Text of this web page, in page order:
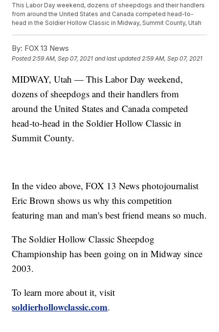
This Labor Day weekend, dozens of sheepdogs and their handlers
from around the United States and Canada competed head-to-
head in the Soldier Hollow Classic in Midway, Summit County, Utah
By: FOX 13 News
Posted2:59 AM, Sep 07, 2021 and last updated 2:59 AM, Sep 07, 2021
MIDWAY, Utah — This Labor Day weekend,
dozens of sheepdogs and their handlers from
around the United States and Canada competed
head-to-head in the Soldier Hollow Classic in
Summit County.
In the video above, FOX 13 News photojournalist
Eric Brown shows us why this competition
featuring man and man's best friend means so much.
The Soldier Hollow Classic Sheepdog
Championship has been going on in Midway since
2003.
To learn more about it, visit
soldierhollowclassic.com.